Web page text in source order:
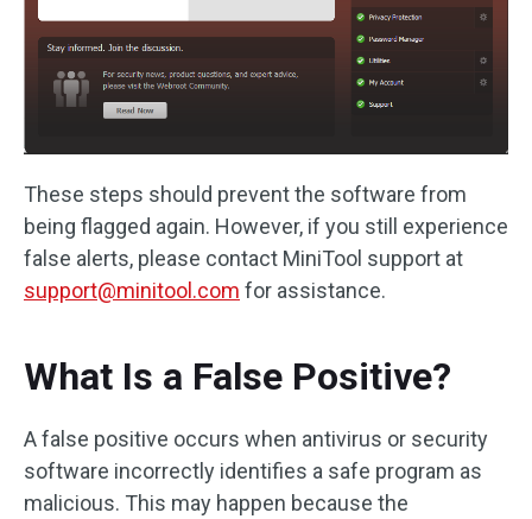
These steps should prevent the software from
being flagged again. However, if you still experience
false alerts, please contact MiniTool support at
support@minitool.com for assistance.
What Is a False Positive?
A false positive occurs when antivirus or security
software incorrectly identifies a safe program as
malicious. This may happen because the